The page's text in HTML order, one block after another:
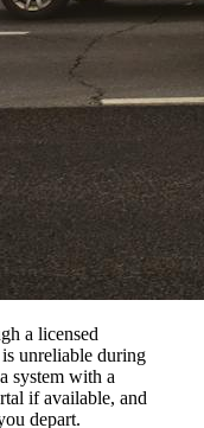
a licensed
unreliable during
system with a
if available, and
depart.